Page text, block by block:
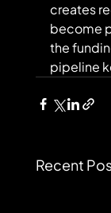
creates
become
the
pipeline
Recent